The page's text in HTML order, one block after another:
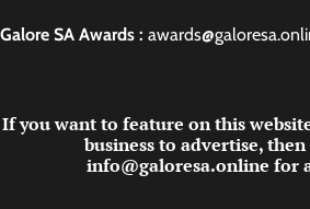
Galore SA Awards :
If you want to feature on this
business to advertise,
info@galoresa.online for